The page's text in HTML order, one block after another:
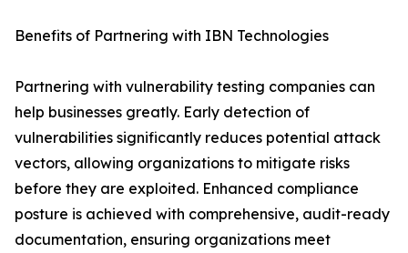
Benefits of Partnering with IBN Technologies
Partnering with vulnerability testing companies can
help businesses greatly. Early detection of
vulnerabilities significantly reduces potential attack
vectors, allowing organizations to mitigate risks
before they are exploited. Enhanced compliance
posture is achieved with comprehensive, audit-ready
documentation, ensuring organizations meet